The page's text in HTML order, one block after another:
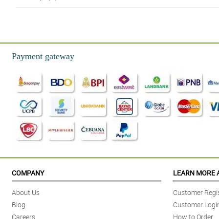
Reviewed by Raiden Pacheco
The traditional burlap wrapper looks so simple but with the teddy bear
Reviewed by Jorden Haworth
5/ 5
Sakto lang yung isang dosenang red roses doon sa misty blue at teddy
Reviewed by Haleema Weston
4/ 5
Reviewed by Kerry Huffman
Ang ganda sobra ng traditional burlap wrapper na ginamit nila,
Payment gateway
COMPANY
About Us
Blog
Careers
LEARN MORE
Customer
Customer
How to Order